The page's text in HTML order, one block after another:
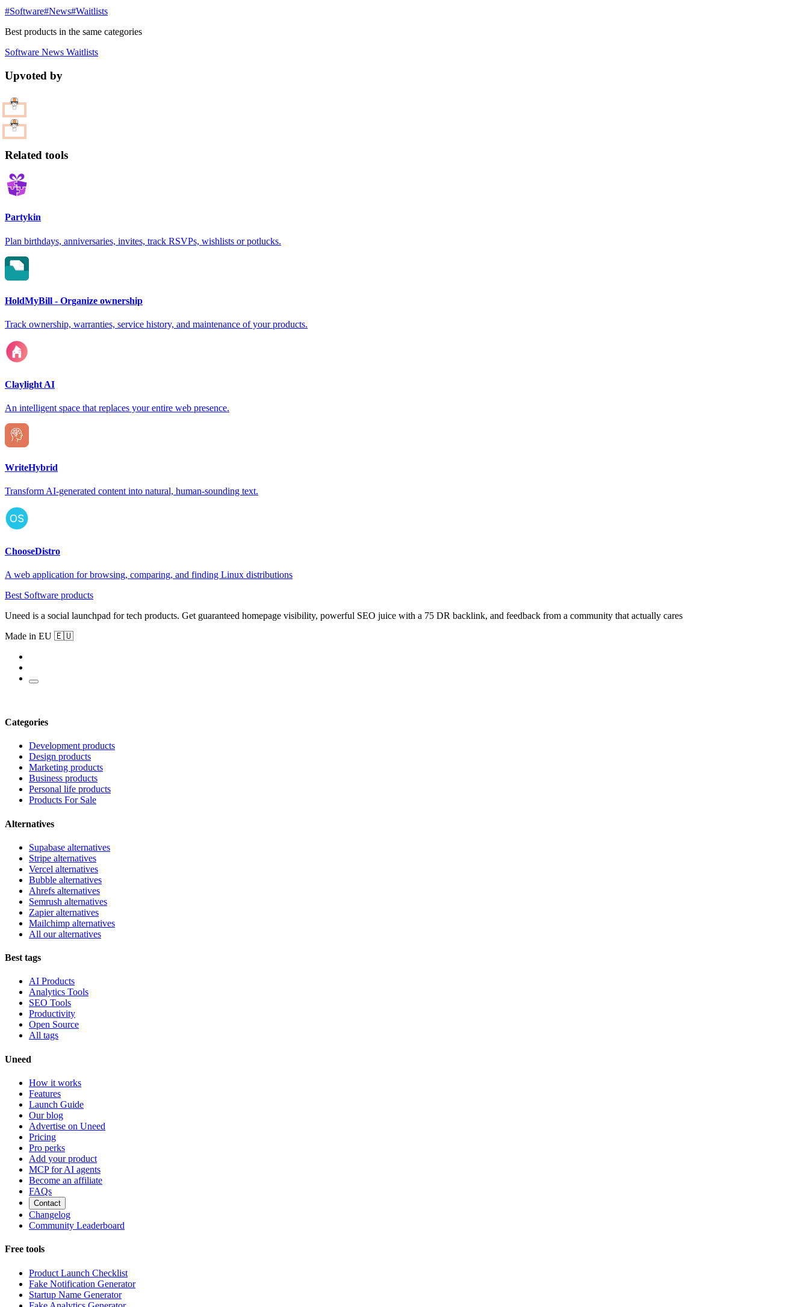
#Software#News#Waitlists
Best products in the same categories
Software News Waitlists
Upvoted by
Related tools
Partykin
Plan birthdays, anniversaries, invites, track RSVPs, wishlists or potlucks.
HoldMyBill - Organize ownership
Track ownership, warranties, service history, and maintenance of your products.
Claylight AI
An intelligent space that replaces your entire web presence.
WriteHybrid
Transform AI-generated content into natural, human-sounding text.
ChooseDistro
A web application for browsing, comparing, and finding Linux distributions
Best Software products
Uneed is a social launchpad for tech products. Get guaranteed homepage visibility, powerful SEO juice with a 75 DR backlink, and feedback from a community that actually cares
Made in EU 🇪🇺
Categories
Development products
Design products
Marketing products
Business products
Personal life products
Products For Sale
Alternatives
Supabase alternatives
Stripe alternatives
Vercel alternatives
Bubble alternatives
Ahrefs alternatives
Semrush alternatives
Zapier alternatives
Mailchimp alternatives
All our alternatives
Best tags
AI Products
Analytics Tools
SEO Tools
Productivity
Open Source
All tags
Uneed
How it works
Features
Launch Guide
Our blog
Advertise on Uneed
Pricing
Pro perks
Add your product
MCP for AI agents
Become an affiliate
FAQs
Contact
Changelog
Community Leaderboard
Free tools
Product Launch Checklist
Fake Notification Generator
Startup Name Generator